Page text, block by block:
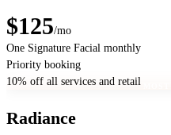
$125/mo
One Signature Facial monthly
Priority booking
10% off all services and retail
Radiance